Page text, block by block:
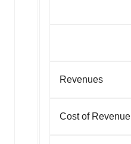
Revenues
Cost of Revenue